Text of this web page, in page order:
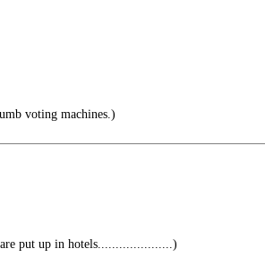
voting machines.)
are put up in hotels.....................)